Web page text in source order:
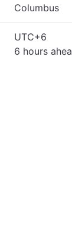
Columbus
UTC+6
6 hours